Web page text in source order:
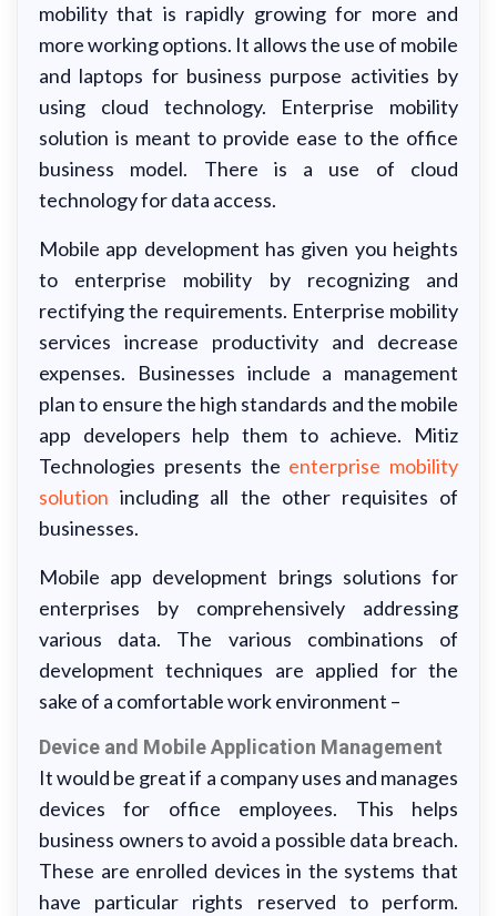
mobility that is rapidly growing for more and
more working options. It allows the use of mobile
and laptops for business purpose activities by
using cloud technology. Enterprise mobility
solution is meant to provide ease to the office
business model. There is a use of cloud
technology for data access.
Mobile app development has given you heights
to enterprise mobility by recognizing and
rectifying the requirements. Enterprise mobility
services increase productivity and decrease
expenses. Businesses include a management
plan to ensure the high standards and the mobile
app developers help them to achieve. Mitiz
Technologies presents the enterprise mobility
solution including all the other requisites of
businesses.
Mobile app development brings solutions for
enterprises by comprehensively addressing
various data. The various combinations of
development techniques are applied for the
sake of a comfortable work environment –
Device and Mobile Application Management
It would be great if a company uses and manages
devices for office employees. This helps
business owners to avoid a possible data breach.
These are enrolled devices in the systems that
have particular rights reserved to perform.